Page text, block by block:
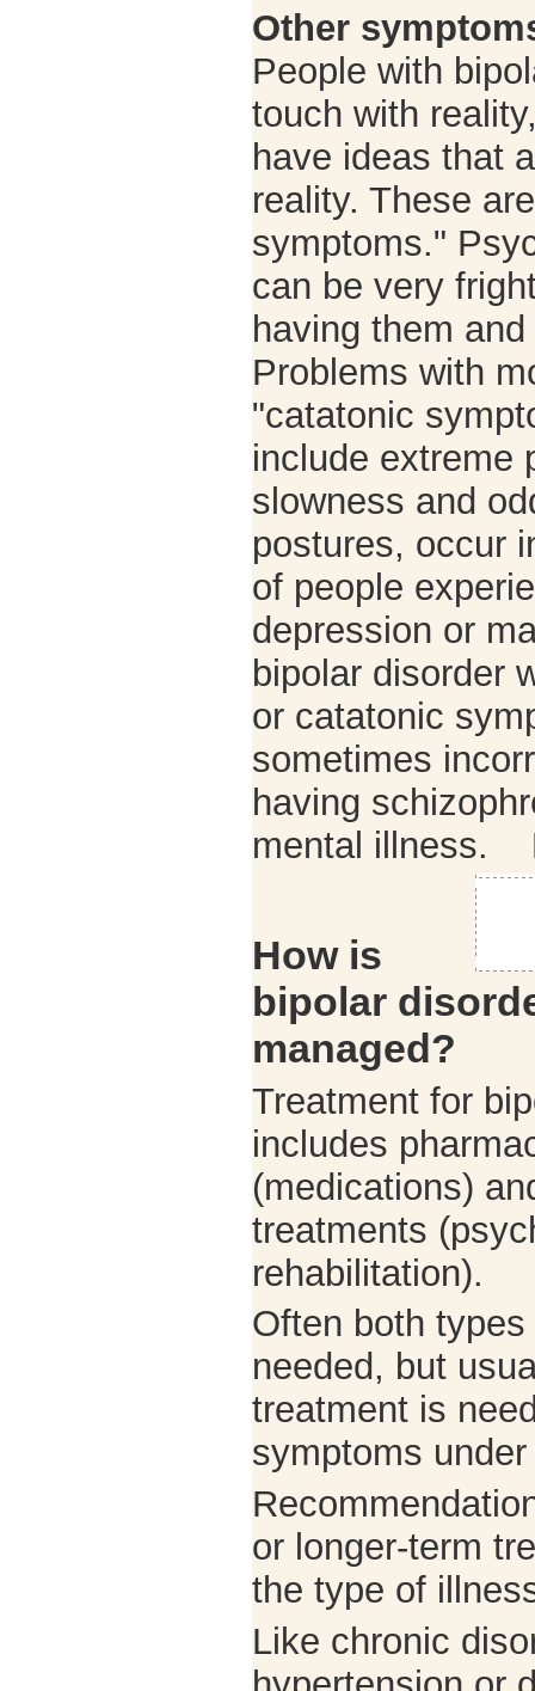
Other
People with
touch with
have ideas that
reality. These
symptoms."
can be very
having them
Problems with
"catatonic
include extreme
slowness and
postures, occur
of people
depression or
bipolar disorder
or catatonic
sometimes
having
mental illness.
How is
bipolar
managed?
Treatment for
includes
(medications)
treatments
rehabilitation).
Often both
needed, but
treatment is
symptoms
or longer-term
the type of
Like chronic